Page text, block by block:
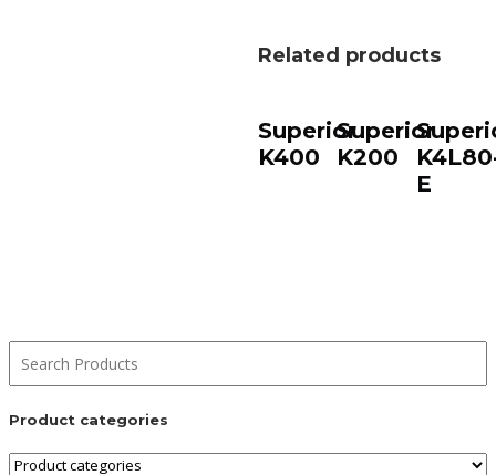
Related products
Superior
K400
Superior
K200
E
Product categories